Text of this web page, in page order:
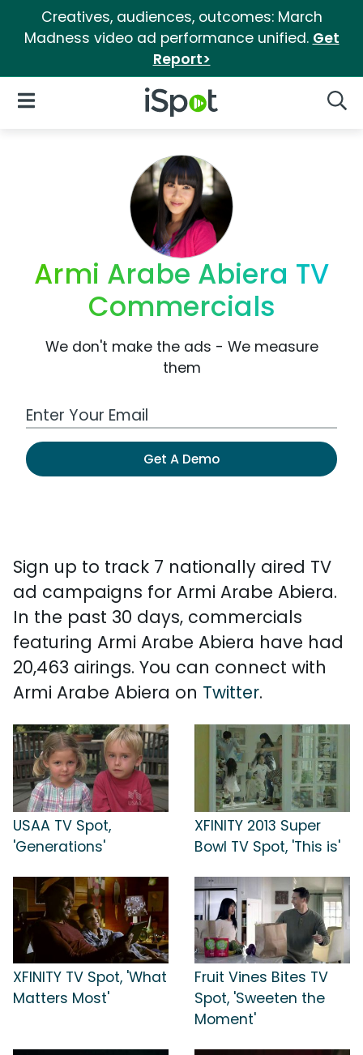
Creatives, audiences, outcomes: March
Madness video ad performance unified. Get
Report>
iSpot Logo
Open Navigation
Armi Arabe Abiera TV
Commercials
We don't make the ads - We measure
them
Work Email Address
Get A Demo
Sign up to track 7 nationally aired TV
ad campaigns for Armi Arabe Abiera.
In the past 30 days, commercials
featuring Armi Arabe Abiera have had
20,463 airings. You can connect with
Armi Arabe Abiera on Twitter.
USAA TV Spot,
'Generations'
XFINITY 2013 Super
Bowl TV Spot, 'This is'
XFINITY TV Spot, 'What
Matters Most'
Fruit Vines Bites TV
Spot, 'Sweeten the
Moment'